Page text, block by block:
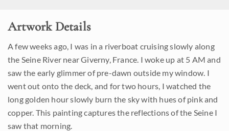
Artwork Details
A few weeks ago, I was in a riverboat cruising slowly along
the Seine River near Giverny, France. I woke up at 5 AM and
saw the early glimmer of pre-dawn outside my window. I
went out onto the deck, and for two hours, I watched the
long golden hour slowly burn the sky with hues of pink and
copper. This painting captures the reflections of the Seine I
saw that morning.